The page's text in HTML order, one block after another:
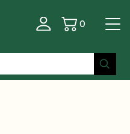
Basket
0
/ Howarth |
(Holds 12)